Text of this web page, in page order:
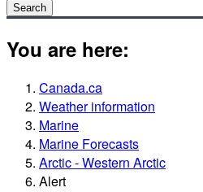
Search
You are here:
Canada.ca
Weather information
Marine
Marine Forecasts
Arctic - Western Arctic
Alert